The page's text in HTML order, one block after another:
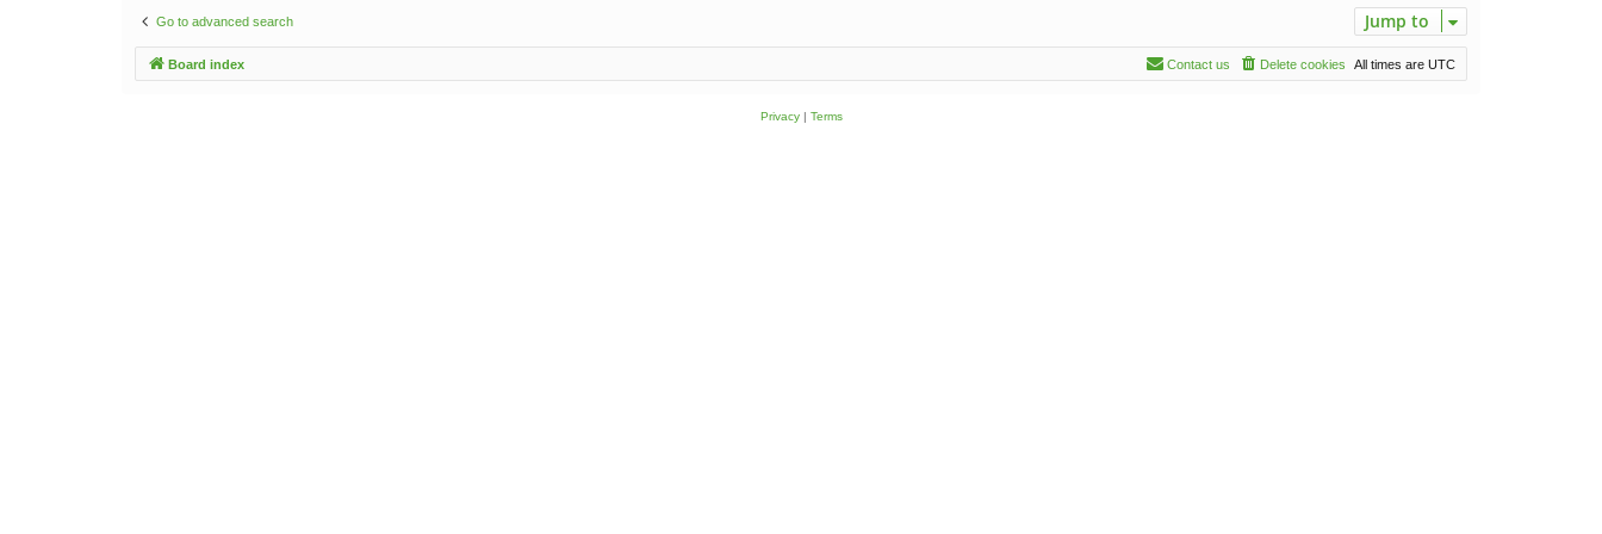
Go to advanced search Jump to
Board index All times are UTC
Delete cookies
Contact us
Privacy| Terms